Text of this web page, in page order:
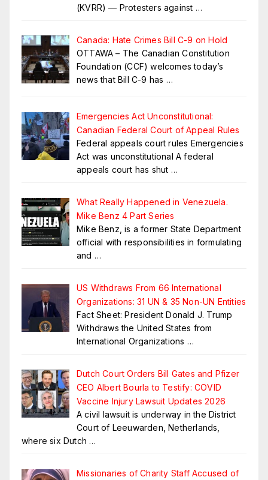
(KVRR) — Protesters against …
Canada: Hate Crimes Bill C-9 on Hold
OTTAWA – The Canadian Constitution
Foundation (CCF) welcomes today’s
news that Bill C-9 has …
Emergencies Act Unconstitutional:
Canadian Federal Court of Appeal Rules
Federal appeals court rules Emergencies
Act was unconstitutional A federal
appeals court has shut …
What Really Happened in Venezuela.
Mike Benz 4 Part Series
Mike Benz, is a former State Department
official with responsibilities in formulating
and …
US Withdraws From 66 International
Organizations: 31 UN & 35 Non-UN Entities
Fact Sheet: President Donald J. Trump
Withdraws the United States from
International Organizations …
Dutch Court Orders Bill Gates and Pfizer
CEO Albert Bourla to Testify: COVID
Vaccine Injury Lawsuit Updates 2026
A civil lawsuit is underway in the District
Court of Leeuwarden, Netherlands,
where six Dutch …
Missionaries of Charity Staff Accused of